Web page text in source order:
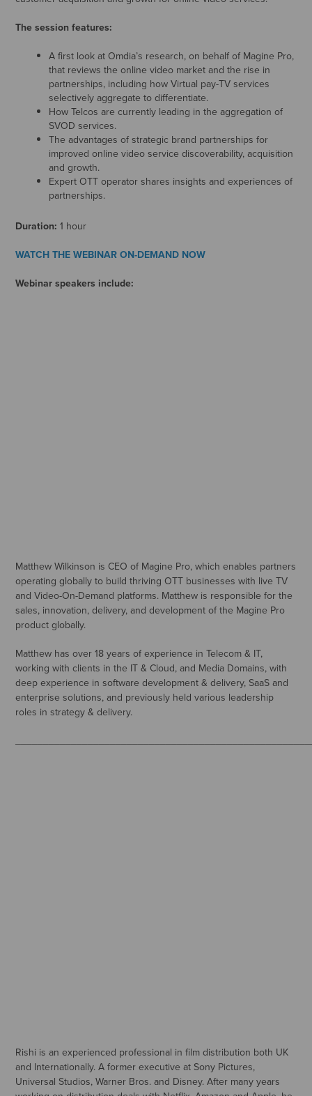
The session features:
A first look at Omdia’s research, on behalf of Magine Pro,
that reviews the online video market and the rise in
partnerships, including how Virtual pay-TV services
selectively aggregate to differentiate.
How Telcos are currently leading in the aggregation of
SVOD services.
The advantages of strategic brand partnerships for
improved online video service discoverability, acquisition
and growth.
Expert OTT operator shares insights and experiences of
partnerships.
Duration: 1 hour
WATCH THE WEBINAR ON-DEMAND NOW
Webinar speakers include:
Matthew Wilkinson is CEO of Magine Pro, which enables partners
operating globally to build thriving OTT businesses with live TV
and Video-On-Demand platforms. Matthew is responsible for the
sales, innovation, delivery, and development of the Magine Pro
product globally.
Matthew has over 18 years of experience in Telecom & IT,
working with clients in the IT & Cloud, and Media Domains, with
deep experience in software development & delivery, SaaS and
enterprise solutions, and previously held various leadership
roles in strategy & delivery.
Rishi is an experienced professional in film distribution both UK
and Internationally. A former executive at Sony Pictures,
Universal Studios, Warner Bros. and Disney. After many years